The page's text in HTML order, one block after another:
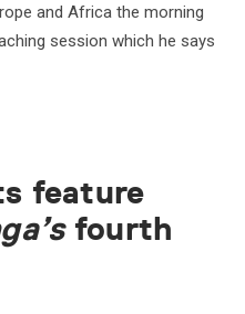
and Africa the morning
session which he says
feature
fourth